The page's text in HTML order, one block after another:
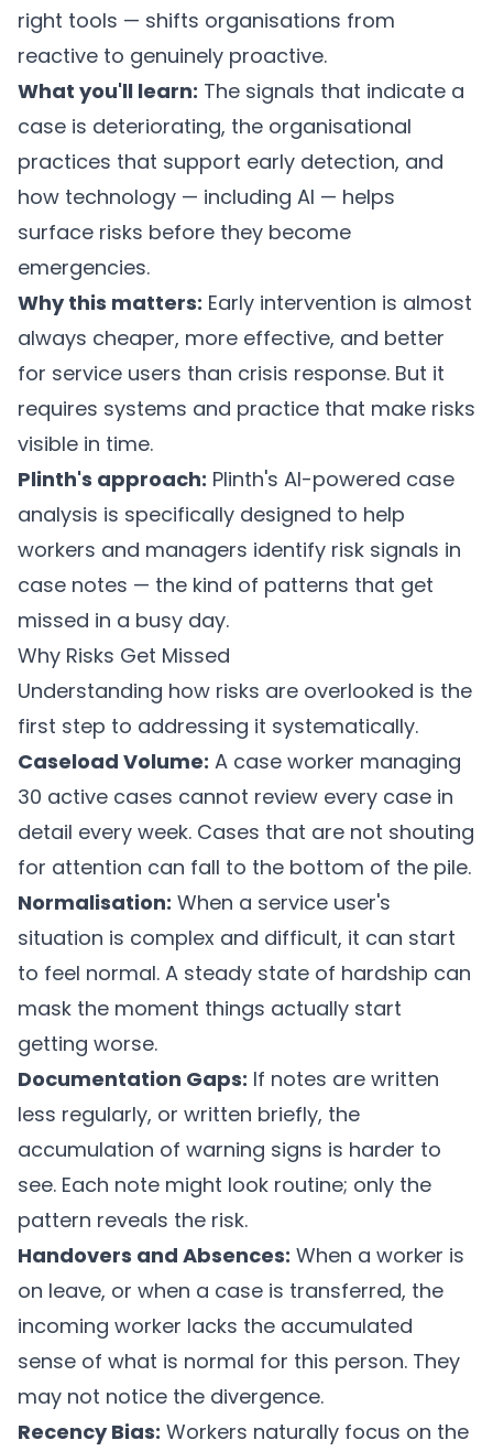
right tools — shifts organisations from
reactive to genuinely proactive.
What you'll learn: The signals that indicate a
case is deteriorating, the organisational
practices that support early detection, and
how technology — including AI — helps
surface risks before they become
emergencies.
Why this matters: Early intervention is almost
always cheaper, more effective, and better
for service users than crisis response. But it
requires systems and practice that make risks
visible in time.
Plinth's approach: Plinth's AI-powered case
analysis is specifically designed to help
workers and managers identify risk signals in
case notes — the kind of patterns that get
missed in a busy day.
Why Risks Get Missed
Understanding how risks are overlooked is the
first step to addressing it systematically.
Caseload Volume: A case worker managing
30 active cases cannot review every case in
detail every week. Cases that are not shouting
for attention can fall to the bottom of the pile.
Normalisation: When a service user's
situation is complex and difficult, it can start
to feel normal. A steady state of hardship can
mask the moment things actually start
getting worse.
Documentation Gaps: If notes are written
less regularly, or written briefly, the
accumulation of warning signs is harder to
see. Each note might look routine; only the
pattern reveals the risk.
Handovers and Absences: When a worker is
on leave, or when a case is transferred, the
incoming worker lacks the accumulated
sense of what is normal for this person. They
may not notice the divergence.
Recency Bias: Workers naturally focus on the